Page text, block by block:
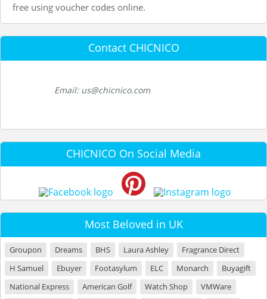
free using voucher codes online.
Contact CHICNICO
Email: us@chicnico.com
CHICNICO On Social Media
Most Beloved in UK
Groupon Dreams BHS Laura Ashley
Fragrance Direct
H Samuel
Ebuyer Footasylum ELC Monarch
Buyagift
National Express
American Golf Watch Shop
VMWare